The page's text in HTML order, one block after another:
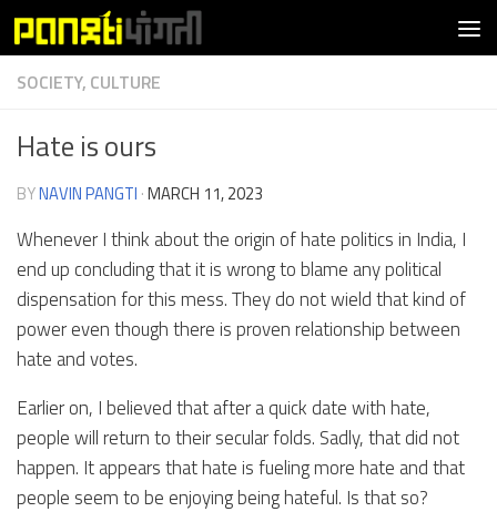
Skip to content
SOCIETY, CULTURE
Hate is ours
BYNAVIN PANGTI ·MARCH 11, 2023
Whenever I think about the origin of hate politics in India, I
end up concluding that it is wrong to blame any political
dispensation for this mess. They do not wield that kind of
power even though there is proven relationship between
hate and votes.
Earlier on, I believed that after a quick date with hate,
people will return to their secular folds. Sadly, that did not
happen. It appears that hate is fueling more hate and that
people seem to be enjoying being hateful. Is that so?